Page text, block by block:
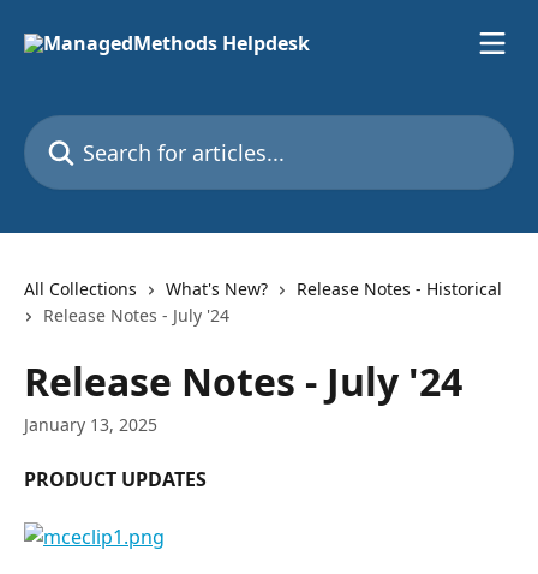
Search for articles...
All Collections What's New?
Release Notes - Historical
Release Notes - July '24
Release Notes - July '24
January 13, 2025
PRODUCT UPDATES